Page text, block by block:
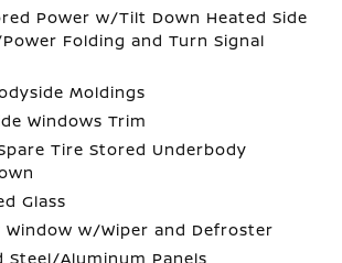
Power w/Tilt Down Heated Side
Folding and Turn Signal
Moldings
Windows Trim
Tire Stored Underbody
Glass
Window w/Wiper and Defroster
Steel/Aluminum Panels